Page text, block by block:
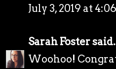
July 3, 2019 at
Sarah Foster
Woohoo!